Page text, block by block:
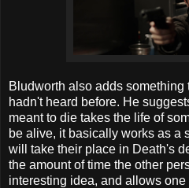
Bludworth also adds something
hadn't heard before. He
meant to die takes the life of
be alive, it basically works as a
will take their place in Death's
the amount of time the other
interesting idea, and allows